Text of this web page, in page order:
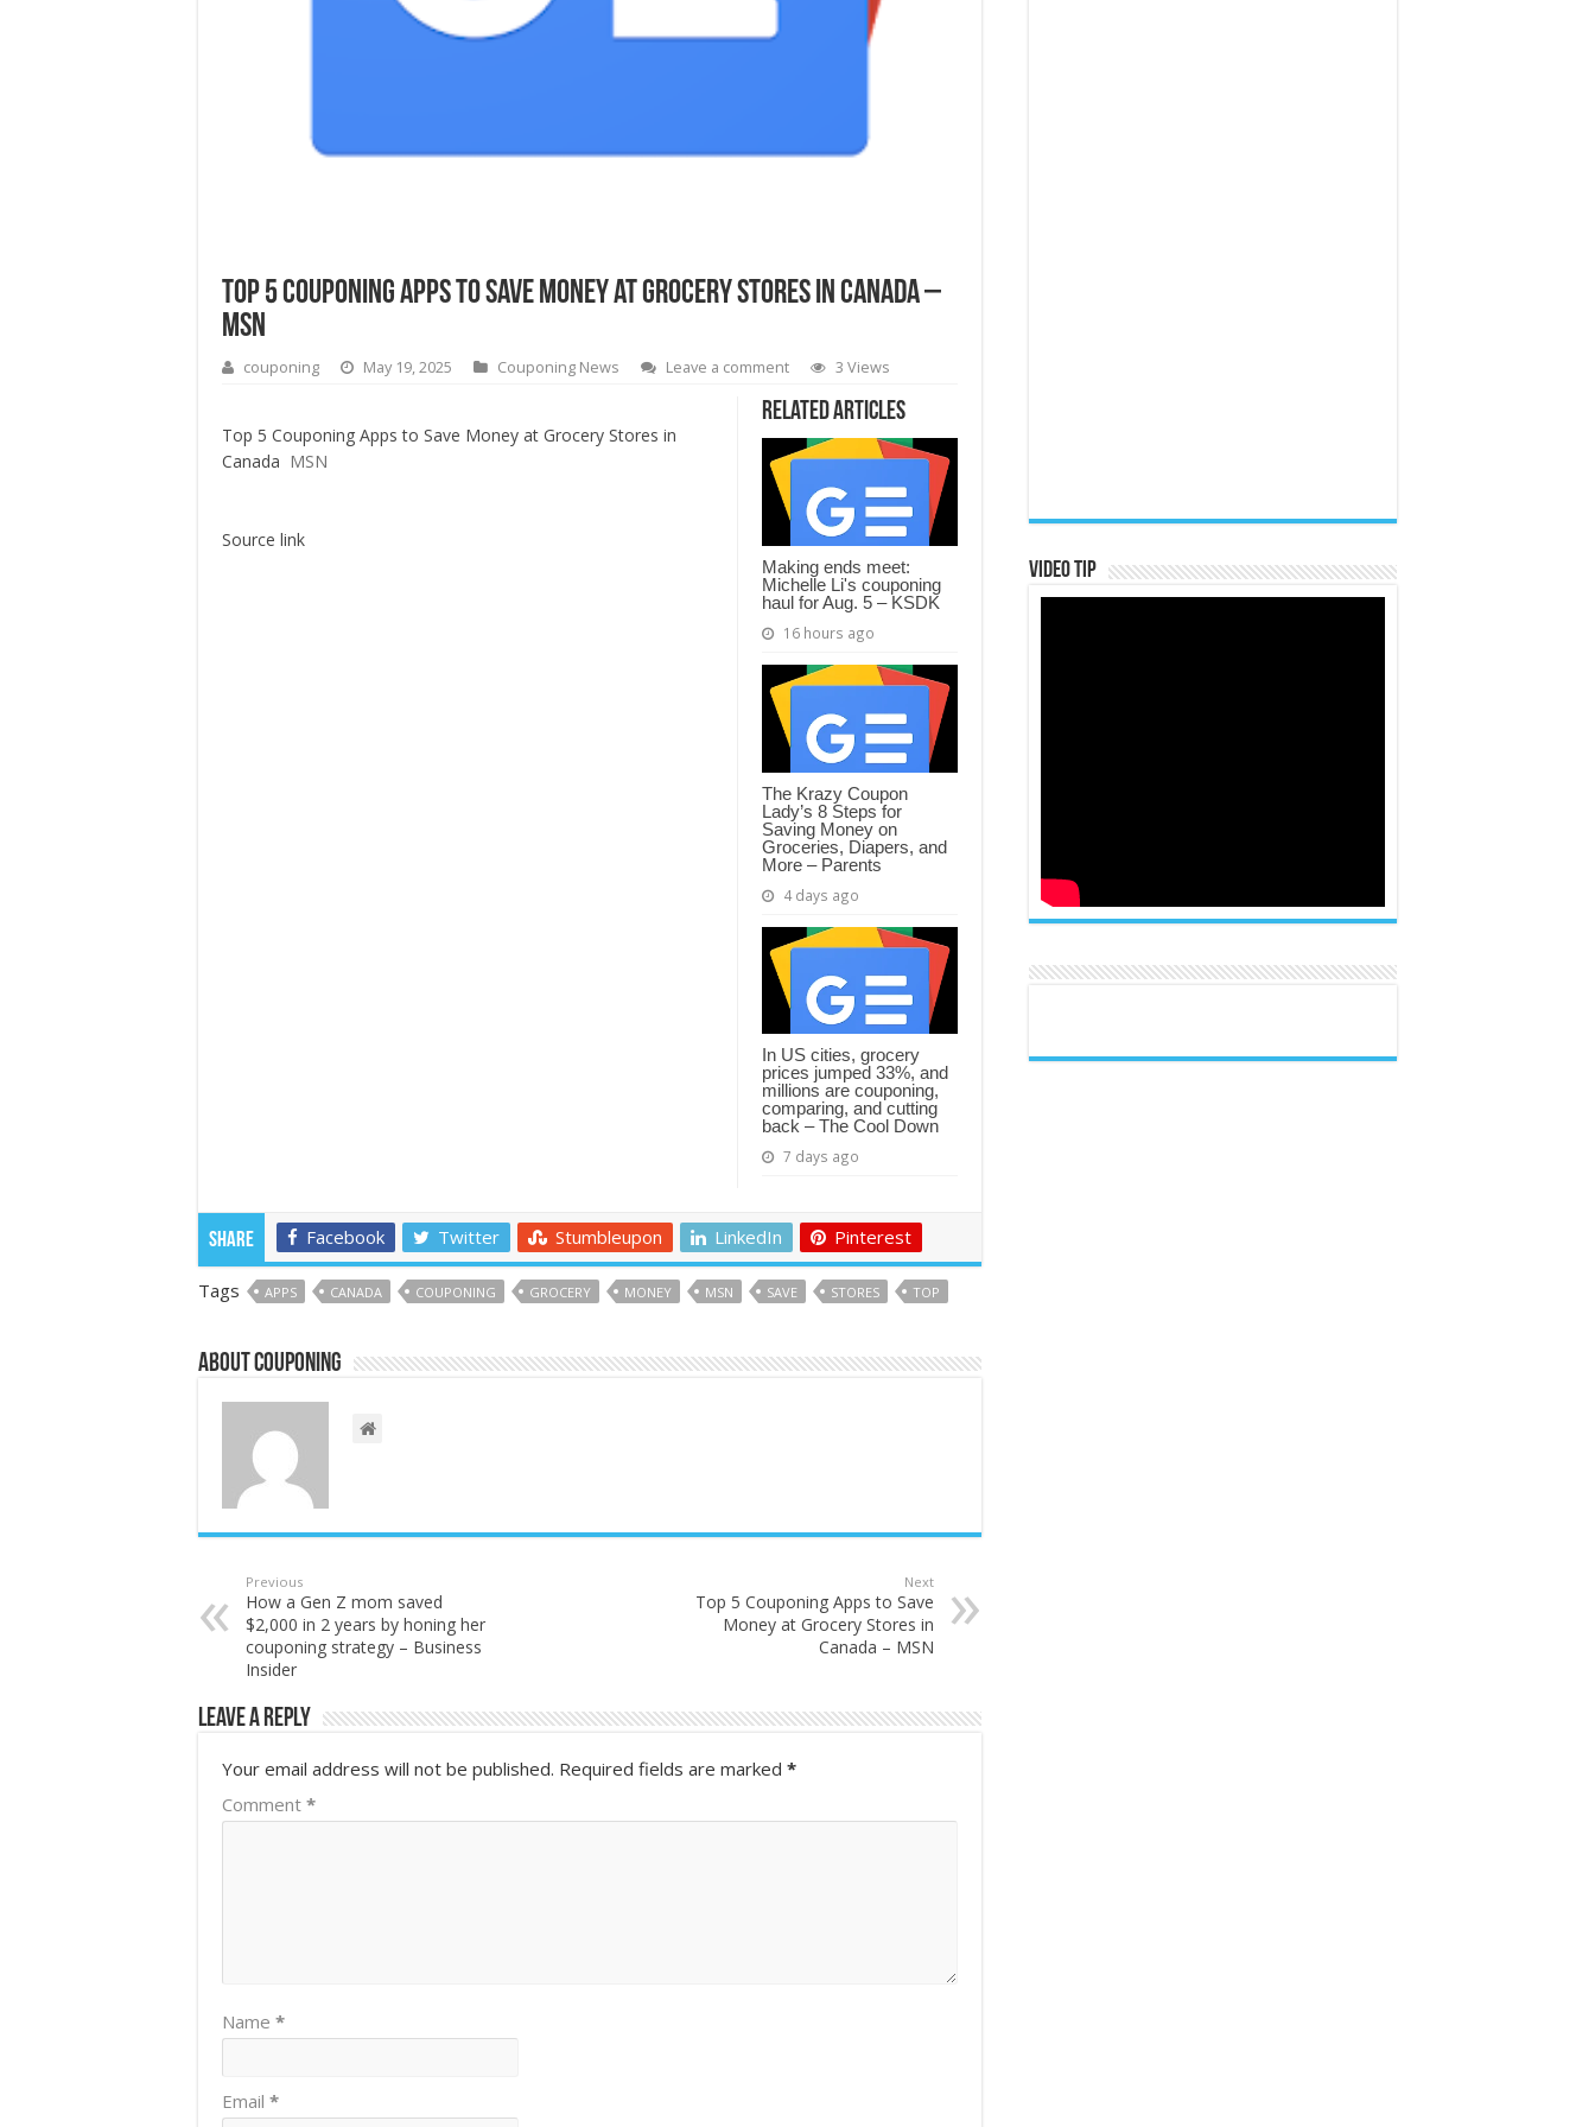
Top 5 Couponing Apps to Save Money at Grocery Stores in Canada –
MSN
couponing May 19, 2025 Couponing News Leave a comment 3 Views
Related Articles
Making ends meet:
Michelle Li's couponing
haul for Aug. 5 – KSDK
16 hours ago
The Krazy Coupon
Lady’s 8 Steps for
Saving Money on
Groceries, Diapers, and
More – Parents
4 days ago
In US cities, grocery
prices jumped 33%, and
millions are couponing,
comparing, and cutting
back – The Cool Down
7 days ago
Top 5 Couponing Apps to Save Money at Grocery Stores in
Canada MSN
Source link
Share Facebook Twitter Stumbleupon LinkedIn Pinterest
Tags APPS CANADA COUPONING GROCERY MONEY MSN SAVE STORES TOP
About couponing
Previous
How a Gen Z mom saved
$2,000 in 2 years by honing her
couponing strategy – Business
Insider
Next
Top 5 Couponing Apps to Save
Money at Grocery Stores in
Canada – MSN
Leave a Reply
Your email address will not be published. Required fields are marked *
Comment *
Name *
Email *
Video Tip